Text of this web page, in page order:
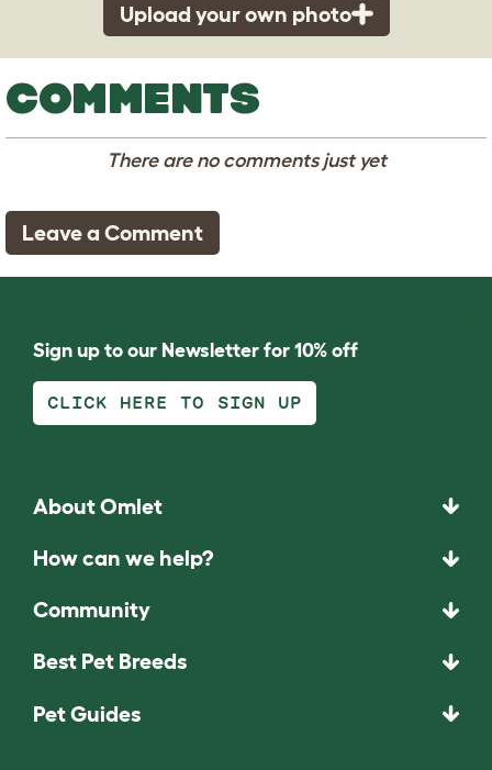
Upload your own photo
COMMENTS
There are no comments just yet
Leave a Comment
Sign up to our Newsletter for 10% off
CLICK HERE TO SIGN UP
About Omlet
How can we help?
Community
Best Pet Breeds
Pet Guides